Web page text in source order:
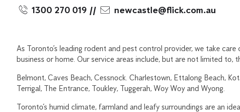
1300 270 019 // newcastle@flick.com.au
As Toronto’s leading rodent and pest control provider, we take
business or home. Our service areas include, but are not limited to,
Belmont, Caves Beach, Cessnock. Charlestown, Ettalong Beach,
Terrigal, The Entrance, Toukley, Tuggerah, Woy Woy and Wyong.
Toronto’s humid climate, farmland and leafy surroundings are an